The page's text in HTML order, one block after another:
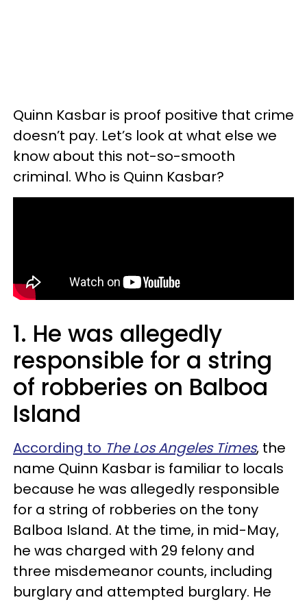
Quinn Kasbar is proof positive that crime
doesn’t pay. Let’s look at what else we
know about this not-so-smooth
criminal. Who is Quinn Kasbar?
1. He was allegedly
responsible for a string
of robberies on Balboa
Island
According to The Los Angeles Times, the
name Quinn Kasbar is familiar to locals
because he was allegedly responsible
for a string of robberies on the tony
Balboa Island. At the time, in mid-May,
he was charged with 29 felony and
three misdemeanor counts, including
burglary and attempted burglary. He